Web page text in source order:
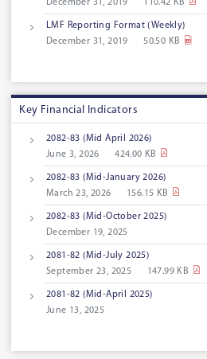
December 31, 2019 110.42 KB
LMF Reporting Format (Weekly)
December 31, 2019
50.50 KB
Key Financial Indicators
2082-83 (Mid April 2026)
June 3, 2026
424.00 KB
2082-83 (Mid-January 2026)
March 23, 2026
156.15 KB
2082-83 (Mid-October 2025)
December 19, 2025
2081-82 (Mid-July 2025)
September 23, 2025
147.99 KB
2081-82 (Mid-April 2025)
June 13, 2025